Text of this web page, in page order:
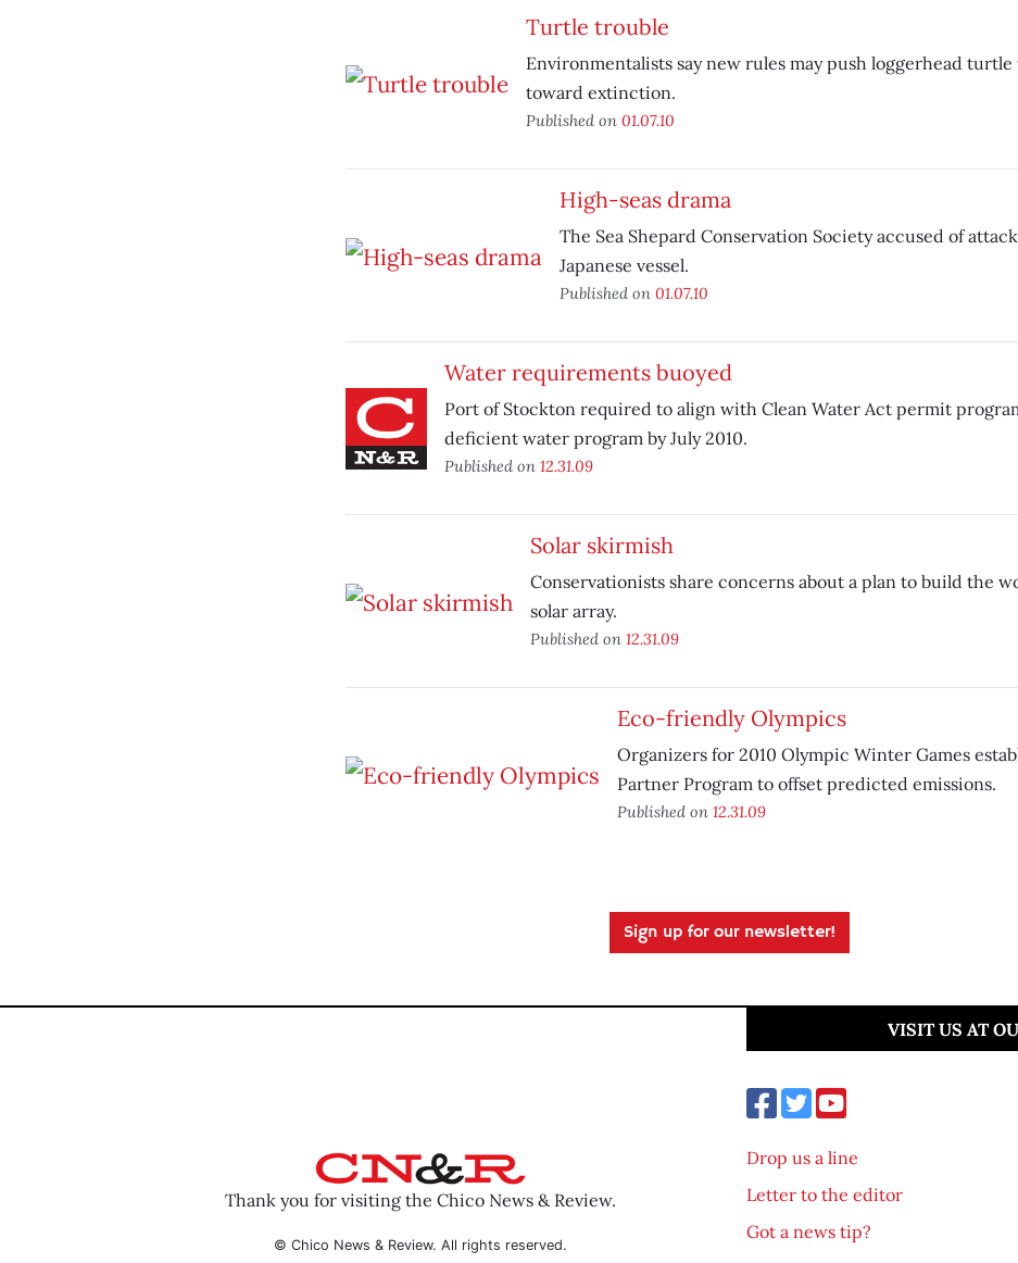
Turtle trouble
Environmentalists say new rules may push loggerhead
toward extinction.
Published on 01.07.10
High-seas drama
The Sea Shepard Conservation Society accused of
Japanese vessel.
Published on 01.07.10
Water requirements buoyed
Port of Stockton required to align with Clean Water Act permit
deficient water program by July 2010.
Published on 12.31.09
Solar skirmish
Conservationists share concerns about a plan to build the
solar array.
Published on 12.31.09
Eco-friendly Olympics
Organizers for 2010 Olympic Winter Games
Partner Program to offset predicted emissions.
Published on 12.31.09
Sign up for our newsletter!
Thank you for visiting the Chico News & Review.
© Chico News & Review. All rights reserved.
VISIT US AT
Drop us a line
Letter to the editor
Got a news tip?